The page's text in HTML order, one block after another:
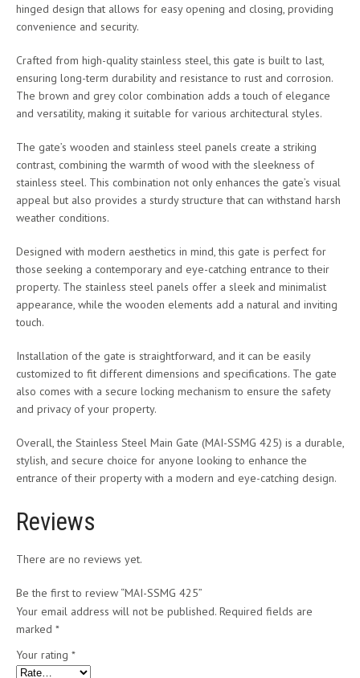
hinged design that allows for easy opening and closing, providing
convenience and security.
Crafted from high-quality stainless steel, this gate is built to last,
ensuring long-term durability and resistance to rust and corrosion.
The brown and grey color combination adds a touch of elegance
and versatility, making it suitable for various architectural styles.
The gate’s wooden and stainless steel panels create a striking
contrast, combining the warmth of wood with the sleekness of
stainless steel. This combination not only enhances the gate’s visual
appeal but also provides a sturdy structure that can withstand harsh
weather conditions.
Designed with modern aesthetics in mind, this gate is perfect for
those seeking a contemporary and eye-catching entrance to their
property. The stainless steel panels offer a sleek and minimalist
appearance, while the wooden elements add a natural and inviting
touch.
Installation of the gate is straightforward, and it can be easily
customized to fit different dimensions and specifications. The gate
also comes with a secure locking mechanism to ensure the safety
and privacy of your property.
Overall, the Stainless Steel Main Gate (MAI-SSMG 425) is a durable,
stylish, and secure choice for anyone looking to enhance the
entrance of their property with a modern and eye-catching design.
Reviews
There are no reviews yet.
Be the first to review “MAI-SSMG 425”
Your email address will not be published. Required fields are
marked *
Your rating *